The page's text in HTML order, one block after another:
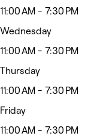
11:00 AM - 7:30 PM
Wednesday
11:00 AM - 7:30 PM
Thursday
11:00 AM - 7:30 PM
Friday
11:00 AM - 7:30 PM